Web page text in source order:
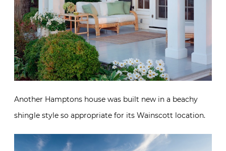
Another Hamptons house was built new in a beachy
shingle style so appropriate for its Wainscott location.